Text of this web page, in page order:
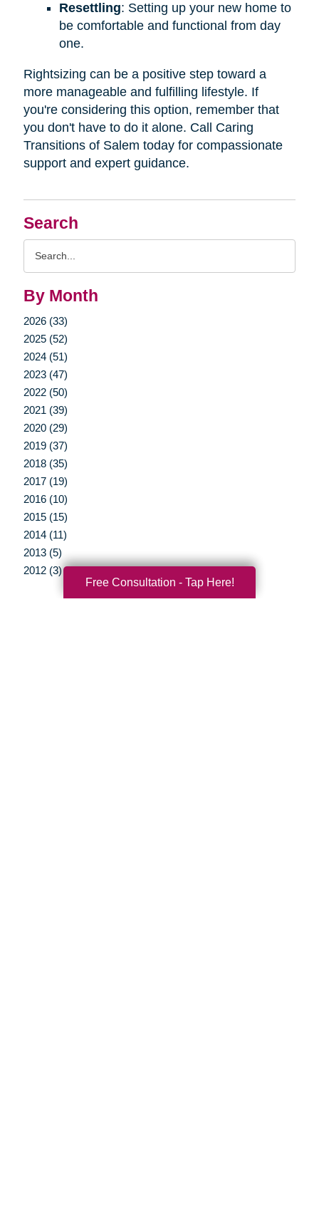
Search
By Month
2026 (33)
2025 (52)
2024 (51)
2023 (47)
2022 (50)
2021 (39)
2020 (29)
2019 (37)
2018 (35)
2017 (19)
2016 (10)
2015 (15)
2014 (11)
2013 (5)
2012 (3)
Resettling: Setting up your new home to
be comfortable and functional from day
one.
Rightsizing can be a positive step toward a
more manageable and fulfilling lifestyle. If
you're considering this option, remember that
you don't have to do it alone. Call Caring
Transitions of Salem today for compassionate
support and expert guidance.
Free Consultation - Tap Here!